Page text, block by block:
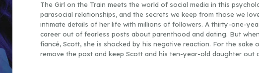
The Girl on the Train meets the world of social media in this
parasocial relationships, and the secrets we keep from those we
intimate details of her life with millions of followers. A thirty-one-
career out of fearless posts about parenthood and dating. But
fiancé, Scott, she is shocked by his negative reaction. For the sake
remove the post and keep Scott and his ten-year-old daughter out